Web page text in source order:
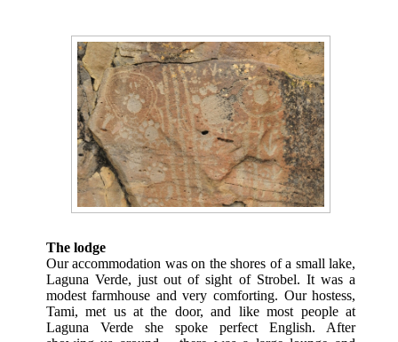
The lodge
Our accommodation was on the shores of a small lake,
Laguna Verde, just out of sight of Strobel. It was a
modest farmhouse and very comforting. Our hostess,
Tami, met us at the door, and like most people at
Laguna Verde she spoke perfect English. After